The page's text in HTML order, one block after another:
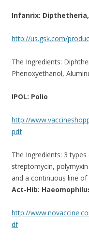
Infanrix:
http://us.gsk.com/
The Ingredients:
Phenoxyethanol,
IPOL: Polio
http://
pdf
The Ingredients: 3
streptomycin,
and a continuous line of
Act-Hib:
http://
df